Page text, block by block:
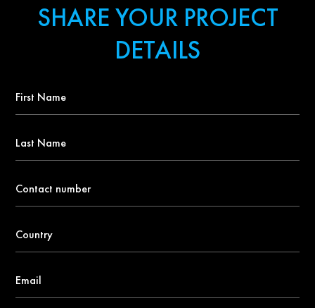
SHARE YOUR PROJECT
DETAILS
Name
Name
number